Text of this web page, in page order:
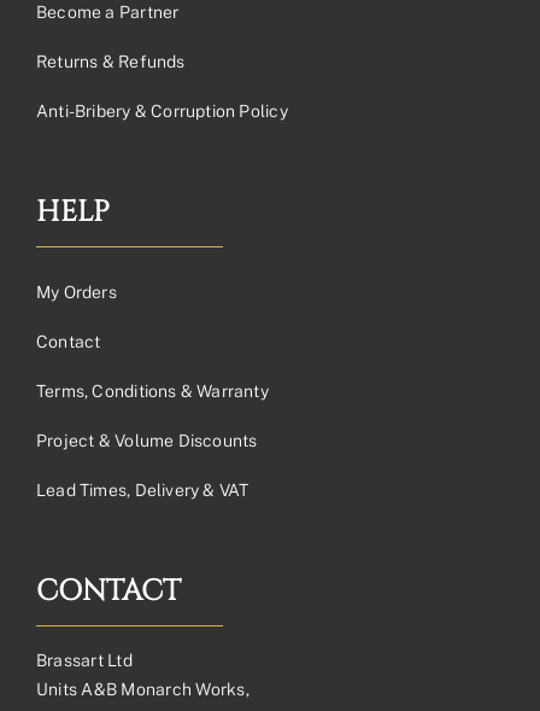
Become a Partner
Returns & Refunds
Anti-Bribery & Corruption Policy
HELP
My Orders
Contact
Terms, Conditions & Warranty
Project & Volume Discounts
Lead Times, Delivery & VAT
CONTACT
Brassart Ltd
Units A&B Monarch Works,